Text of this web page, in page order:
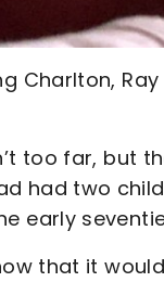
Charlton,
too far, but
had two
early
that it